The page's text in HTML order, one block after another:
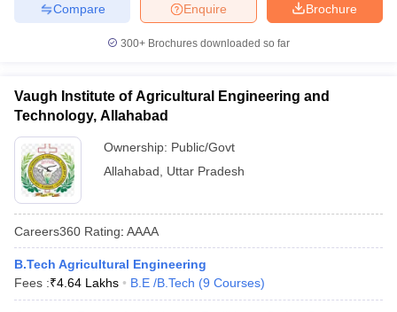
Brochure
Enquire
Compare
300+ Brochures downloaded so far
Vaugh Institute of Agricultural Engineering and
Technology, Allahabad
Ownership: Public/Govt
Allahabad
Uttar Pradesh
Careers360 Rating: AAAA
B.Tech Agricultural Engineering
Fees :₹4.64 Lakhs B.E /B.Tech (9 Courses)